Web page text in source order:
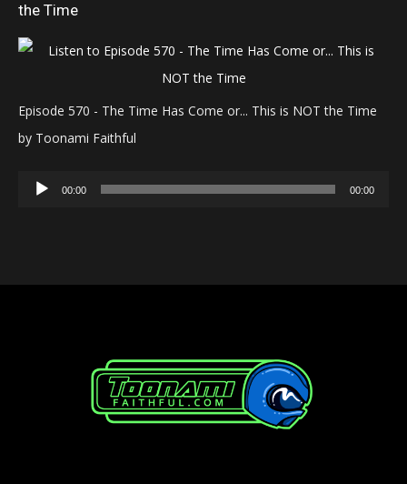
the Time
Episode 570 - The Time Has Come or... This is NOT the Time
by Toonami Faithful
Audio
00:00 00:00